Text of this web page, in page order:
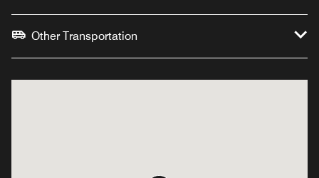
Other Transportation